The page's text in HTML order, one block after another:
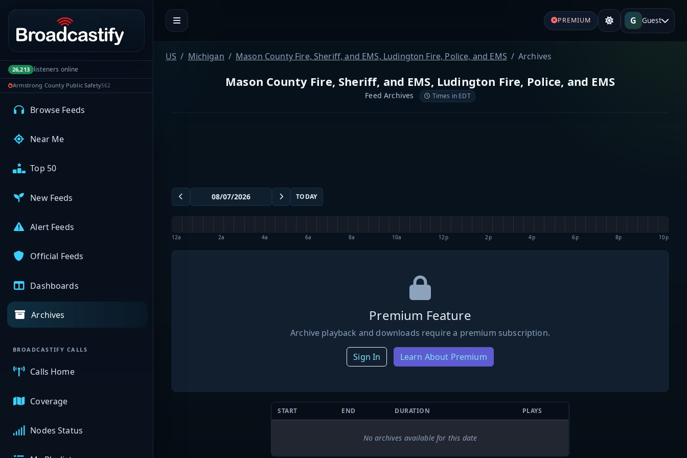
Portal navigation
26,213 listeners online
Armstrong County Public Safety562
MyBCFY
My Broadcasts
AUDIO FEEDS
Browse Feeds
Near Me
Top 50
New Feeds
Alert Feeds
Official Feeds
Dashboards
Archives
BROADCASTIFY CALLS
Calls Home
Coverage
Nodes Status
PREMIUM G Guest
US Michigan Mason County Fire, Sheriff, and EMS, Ludington Fire, Police, and EMS Archives
Mason County Fire, Sheriff, and EMS, Ludington Fire, Police, and EMS
Feed Archives Times in EDT
TODAY
12a 2a 4a 6a 8a 10a 12p 2p 4p 6p 8p 10p
Premium Feature
Archive playback and downloads require a premium subscription.
Sign In Learn About Premium
START END DURATION PLAYS
No archives available for this date